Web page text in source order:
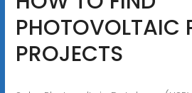
PHOTOVOLTAIC
PROJECTS